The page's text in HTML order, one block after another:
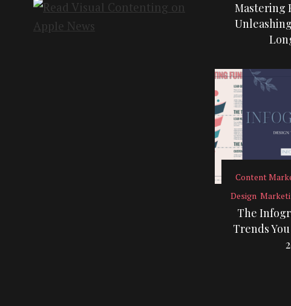
Mastering
Content
Design
The
Trends